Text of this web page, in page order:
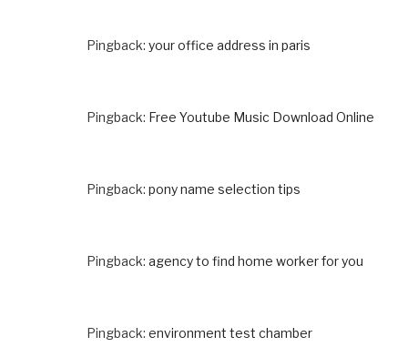
Pingback: your office address in paris
Pingback: Free Youtube Music Download Online
Pingback: pony name selection tips
Pingback: agency to find home worker for you
Pingback: environment test chamber